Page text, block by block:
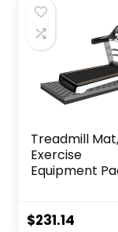
Mat Durable
Exercise
Equipment
Treadmill Mat,
Exercise
Equipment
Noise
$231.14